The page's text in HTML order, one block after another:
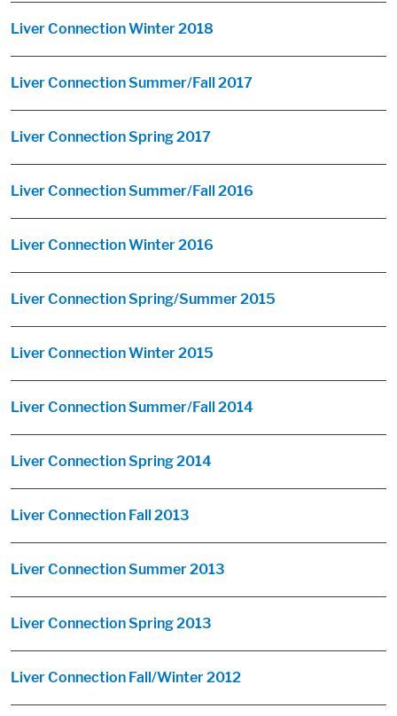
Liver Connection Winter 2018
Liver Connection Summer/Fall 2017
Liver Connection Spring 2017
Liver Connection Summer/Fall 2016
Liver Connection Winter 2016
Liver Connection Spring/Summer 2015
Liver Connection Winter 2015
Liver Connection Summer/Fall 2014
Liver Connection Spring 2014
Liver Connection Fall 2013
Liver Connection Summer 2013
Liver Connection Spring 2013
Liver Connection Fall/Winter 2012